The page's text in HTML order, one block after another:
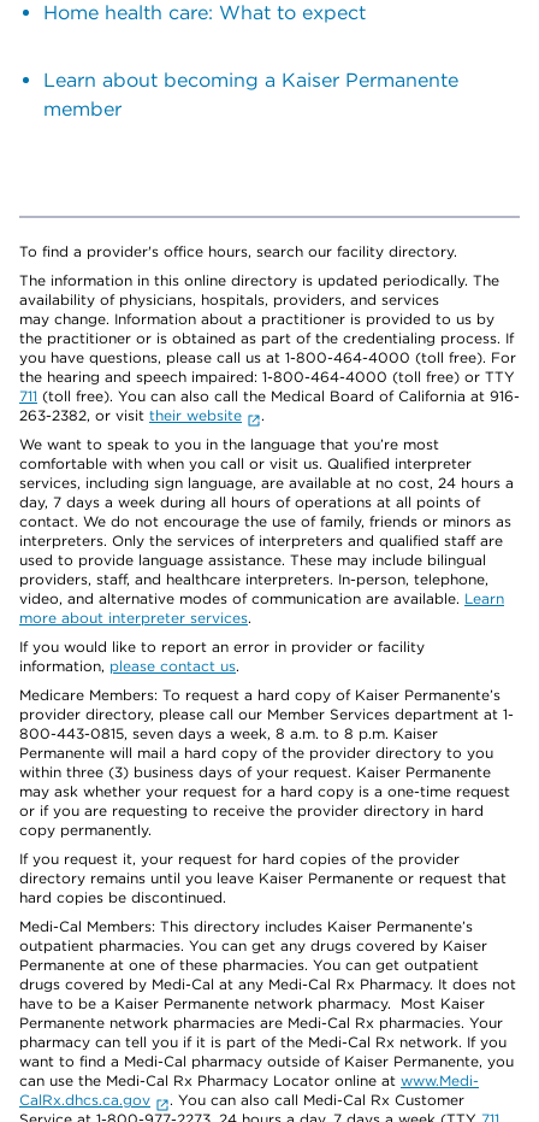
Home health care: What to expect
Learn about becoming a Kaiser Permanente
member
To find a provider's office hours, search our facility directory.
The information in this online directory is updated periodically. The
availability of physicians, hospitals, providers, and services
may change. Information about a practitioner is provided to us by
the practitioner or is obtained as part of the credentialing process. If
you have questions, please call us at 1-800-464-4000 (toll free). For
the hearing and speech impaired: 1-800-464-4000 (toll free) or TTY
711 (toll free). You can also call the Medical Board of California at 916-
263-2382, or visit their website
.
We want to speak to you in the language that you’re most
comfortable with when you call or visit us. Qualified interpreter
services, including sign language, are available at no cost, 24 hours a
day, 7 days a week during all hours of operations at all points of
contact. We do not encourage the use of family, friends or minors as
interpreters. Only the services of interpreters and qualified staff are
used to provide language assistance. These may include bilingual
providers, staff, and healthcare interpreters. In-person, telephone,
video, and alternative modes of communication are available. Learn
more about interpreter services.
If you would like to report an error in provider or facility
information, please contact us.
Medicare Members: To request a hard copy of Kaiser Permanente’s
provider directory, please call our Member Services department at 1-
800-443-0815, seven days a week, 8 a.m. to 8 p.m. Kaiser
Permanente will mail a hard copy of the provider directory to you
within three (3) business days of your request. Kaiser Permanente
may ask whether your request for a hard copy is a one-time request
or if you are requesting to receive the provider directory in hard
copy permanently.
If you request it, your request for hard copies of the provider
directory remains until you leave Kaiser Permanente or request that
hard copies be discontinued.
Medi-Cal Members: This directory includes Kaiser Permanente’s
outpatient pharmacies. You can get any drugs covered by Kaiser
Permanente at one of these pharmacies. You can get outpatient
drugs covered by Medi-Cal at any Medi-Cal Rx Pharmacy. It does not
have to be a Kaiser Permanente network pharmacy. Most Kaiser
Permanente network pharmacies are Medi-Cal Rx pharmacies. Your
pharmacy can tell you if it is part of the Medi-Cal Rx network. If you
want to find a Medi-Cal pharmacy outside of Kaiser Permanente, you
can use the Medi-Cal Rx Pharmacy Locator online at www.Medi-
CalRx.dhcs.ca.gov
. You can also call Medi-Cal Rx Customer